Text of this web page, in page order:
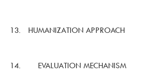
13. HUMANIZATION APPROACH
14. EVALUATION MECHANISM